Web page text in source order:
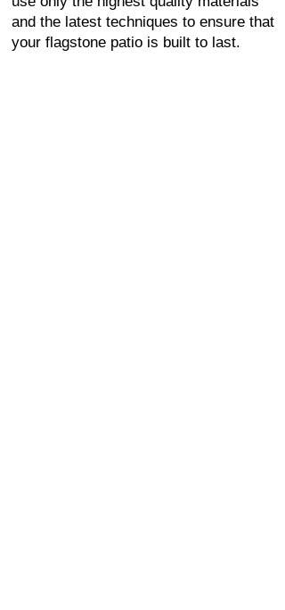
and the latest techniques to ensure that
your flagstone patio is built to last.